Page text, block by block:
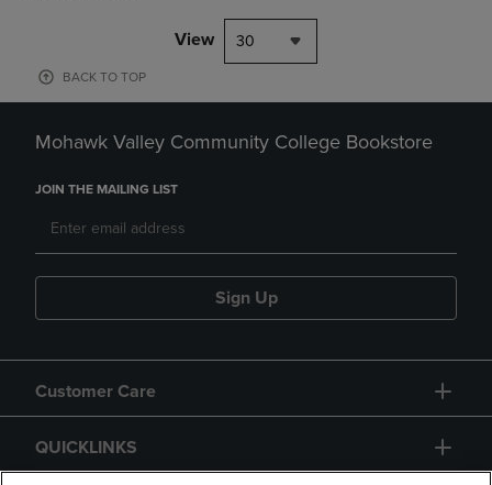
View 30
BACK TO TOP
Mohawk Valley Community College Bookstore
JOIN THE MAILING LIST
Sign Up
Customer Care
QUICKLINKS